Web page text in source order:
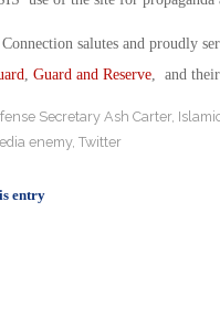
salutes and proudly
Guard and Reserve, and their
Secretary Ash Carter,
enemy, Twitter
entry